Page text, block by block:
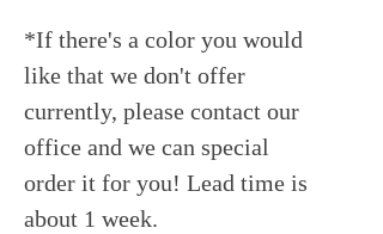
*If there's a color you would
like that we don't offer
currently, please contact our
office and we can special
order it for you! Lead time is
about 1 week.